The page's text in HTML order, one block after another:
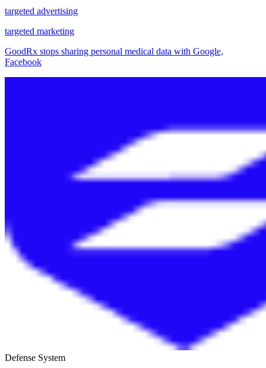
targeted advertising
targeted marketing
GoodRx stops sharing personal medical data with Google,
Facebook
Defense System